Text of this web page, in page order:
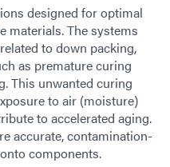
designed for optimal
materials. The systems
to down packing,
as premature curing
This unwanted curing
to air (moisture)
to accelerated aging.
accurate, contamination-
components.